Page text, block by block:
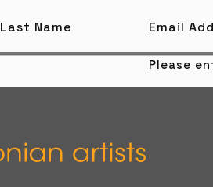
Last Name Email
Please